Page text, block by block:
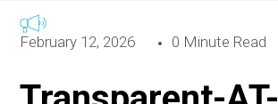
February 12, 2026 0 Minute Read